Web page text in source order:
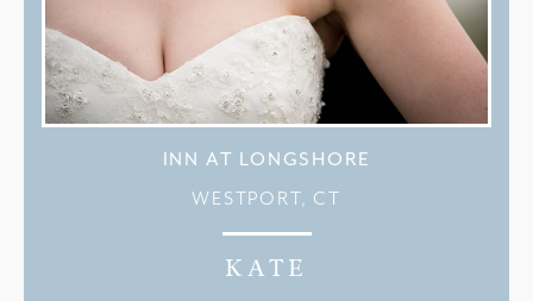
INN AT LONGSHORE
WESTPORT, CT
KATE